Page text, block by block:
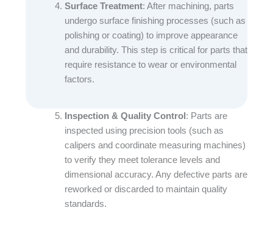
Surface Treatment: After machining, parts
undergo surface finishing processes (such as
polishing or coating) to improve appearance
and durability. This step is critical for parts that
require resistance to wear or environmental
factors.​
Inspection & Quality Control : Parts are
inspected using precision tools (such as
calipers and coordinate measuring machines)
to verify they meet tolerance levels and
dimensional accuracy. Any defective parts are
reworked or discarded to maintain quality
standards.